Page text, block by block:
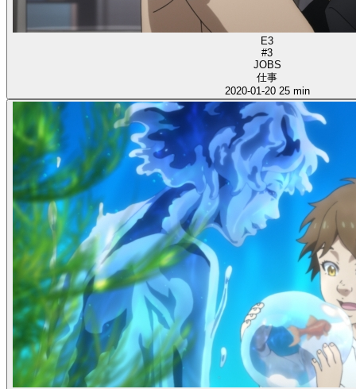
E3
#3
JOBS
仕事
2020-01-20 25 min